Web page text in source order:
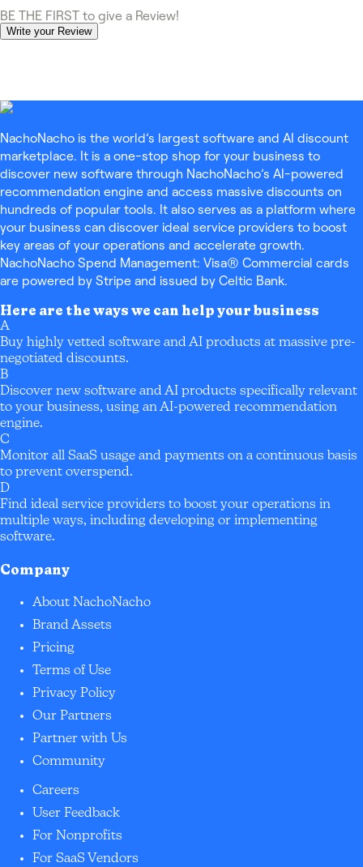
BE THE FIRST to give a Review!
Write your Review
NachoNacho is the world’s largest software and AI discount
marketplace. It is a one-stop shop for your business to
discover new software through NachoNacho’s AI-powered
recommendation engine and access massive discounts on
hundreds of popular tools. It also serves as a platform where
your business can discover ideal service providers to boost
key areas of your operations and accelerate growth.
NachoNacho Spend Management: Visa® Commercial cards
are powered by Stripe and issued by Celtic Bank.
Here are the ways we can help your business
A
Buy highly vetted software and AI products at massive pre-
negotiated discounts.
B
Discover new software and AI products specifically relevant
to your business, using an AI-powered recommendation
engine.
C
Monitor all SaaS usage and payments on a continuous basis
to prevent overspend.
D
Find ideal service providers to boost your operations in
multiple ways, including developing or implementing
software.
Company
About NachoNacho
Brand Assets
Pricing
Terms of Use
Privacy Policy
Our Partners
Partner with Us
Community
Careers
User Feedback
For Nonprofits
For SaaS Vendors